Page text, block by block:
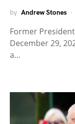
by Andrew Stones
Former
December 29,
a…